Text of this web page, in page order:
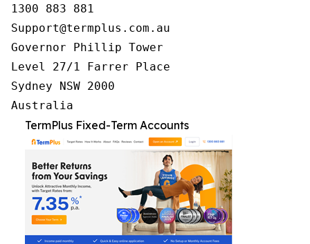
1300 883 881
Support@termplus.com.au
Governor Phillip Tower
Level 27/1 Farrer Place
Sydney NSW 2000
TermPlus Fixed-Term Accounts